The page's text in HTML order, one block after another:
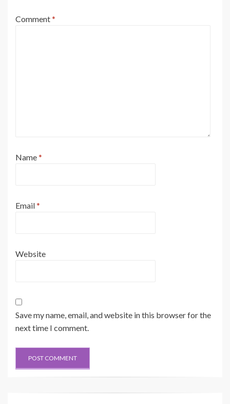
Comment*
Name*
Email*
Website
Save my name, email, and website in this browser for the
next time I comment.